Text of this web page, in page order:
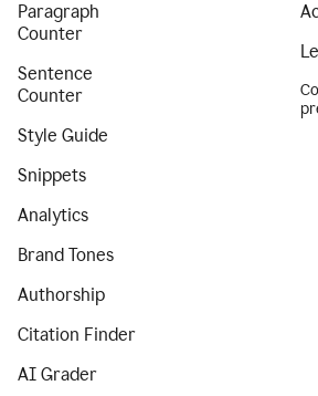
Paragraph
Counter
Sentence
Counter
Style Guide
Snippets
Analytics
Brand Tones
Authorship
Citation Finder
AI Grader